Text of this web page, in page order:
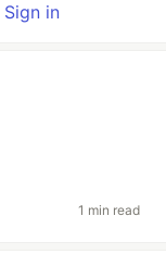
Sign in
1 min read